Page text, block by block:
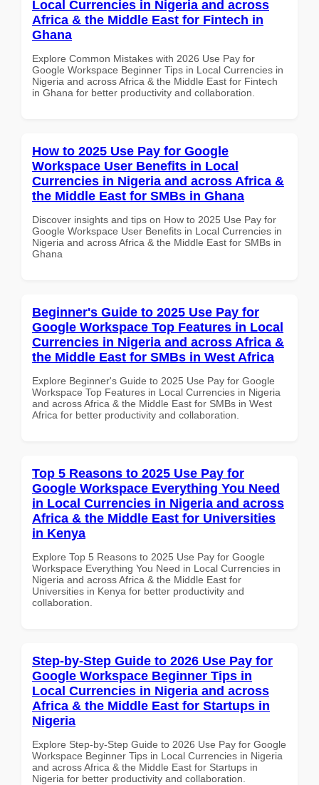
Local Currencies in Nigeria and across
Africa & the Middle East for Fintech in
Ghana
Explore Common Mistakes with 2026 Use Pay for
Google Workspace Beginner Tips in Local Currencies in
Nigeria and across Africa & the Middle East for Fintech
in Ghana for better productivity and collaboration.
How to 2025 Use Pay for Google
Workspace User Benefits in Local
Currencies in Nigeria and across Africa &
the Middle East for SMBs in Ghana
Discover insights and tips on How to 2025 Use Pay for
Google Workspace User Benefits in Local Currencies in
Nigeria and across Africa & the Middle East for SMBs in
Ghana
Beginner's Guide to 2025 Use Pay for
Google Workspace Top Features in Local
Currencies in Nigeria and across Africa &
the Middle East for SMBs in West Africa
Explore Beginner's Guide to 2025 Use Pay for Google
Workspace Top Features in Local Currencies in Nigeria
and across Africa & the Middle East for SMBs in West
Africa for better productivity and collaboration.
Top 5 Reasons to 2025 Use Pay for
Google Workspace Everything You Need
in Local Currencies in Nigeria and across
Africa & the Middle East for Universities
in Kenya
Explore Top 5 Reasons to 2025 Use Pay for Google
Workspace Everything You Need in Local Currencies in
Nigeria and across Africa & the Middle East for
Universities in Kenya for better productivity and
collaboration.
Step-by-Step Guide to 2026 Use Pay for
Google Workspace Beginner Tips in
Local Currencies in Nigeria and across
Africa & the Middle East for Startups in
Nigeria
Explore Step-by-Step Guide to 2026 Use Pay for Google
Workspace Beginner Tips in Local Currencies in Nigeria
and across Africa & the Middle East for Startups in
Nigeria for better productivity and collaboration.